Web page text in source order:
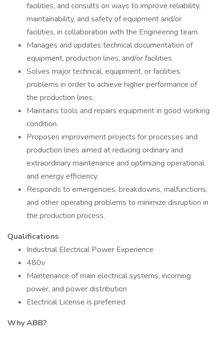
facilities, and consults on ways to improve reliability,
maintainability, and safety of equipment and/or
facilities, in collaboration with the Engineering team.
Manages and updates technical documentation of
equipment, production lines, and/or facilities.
Solves major technical, equipment, or facilities
problems in order to achieve higher performance of
the production lines.
Maintains tools and repairs equipment in good working
condition.
Proposes improvement projects for processes and
production lines aimed at reducing ordinary and
extraordinary maintenance and optimizing operational
and energy efficiency.
Responds to emergencies, breakdowns, malfunctions,
and other operating problems to minimize disruption in
the production process.
Qualifications
Industrial Electrical Power Experience
480v
Maintenance of main electrical systems, incoming
power, and power distribution
Electrical License is preferred
Why ABB?